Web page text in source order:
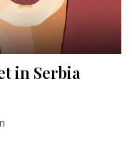
in Serbia